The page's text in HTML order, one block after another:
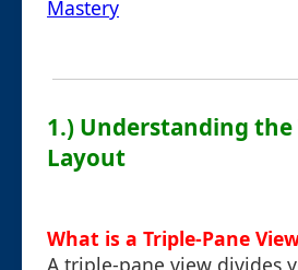
Mastery
1.) Understanding the
Layout
What is a Triple-Pane